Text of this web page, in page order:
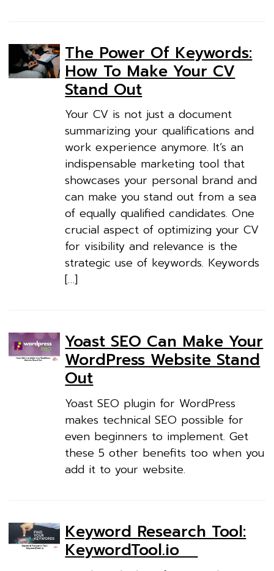
The Power Of Keywords:
How To Make Your CV
Stand Out
Your CV is not just a document
summarizing your qualifications and
work experience anymore. It’s an
indispensable marketing tool that
showcases your personal brand and
can make you stand out from a sea
of equally qualified candidates. One
crucial aspect of optimizing your CV
for visibility and relevance is the
strategic use of keywords. Keywords
[…]
Yoast SEO Can Make Your
WordPress Website Stand
Out
Yoast SEO plugin for WordPress
makes technical SEO possible for
even beginners to implement. Get
these 5 other benefits too when you
add it to your website.
Keyword Research Tool:
KeywordTool.io